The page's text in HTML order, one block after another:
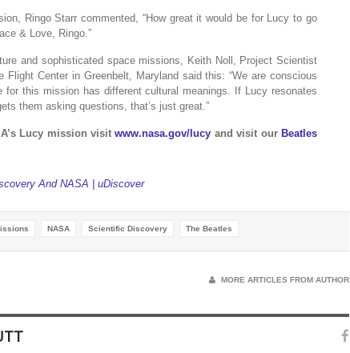
Ringo Starr commented, “How great it would be for Lucy to go
& Love, Ringo.”
and sophisticated space missions, Keith Noll, Project Scientist
Flight Center in Greenbelt, Maryland said this: “We are conscious
this mission has different cultural meanings. If Lucy resonates
them asking questions, that’s just great.”
Lucy mission visitwww.nasa.gov/lucy and visit our Beatles
And NASA | uDiscover
NASA Scientific Discovery The Beatles
MORE ARTICLES FROM AUTHOR